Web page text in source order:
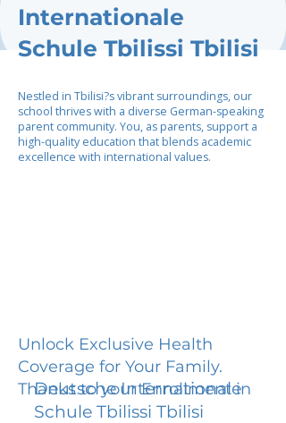
Internationale
Schule Tbilissi Tbilisi
Nestled in Tbilisi?s vibrant surroundings, our
school thrives with a diverse German-speaking
parent community. You, as parents, support a
high-quality education that blends academic
excellence with international values.
Unlock Exclusive Health
Coverage for Your Family.
Thanks to your Enrollment in
Deutsche Internationale
Schule Tbilissi Tbilisi